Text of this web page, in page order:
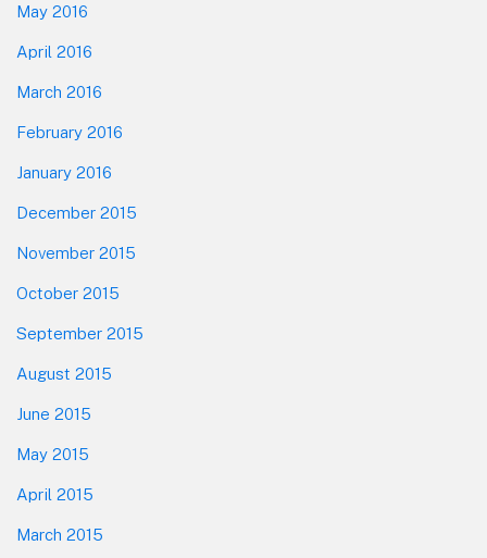
May 2016
April 2016
March 2016
February 2016
January 2016
December 2015
November 2015
October 2015
September 2015
August 2015
June 2015
May 2015
April 2015
March 2015